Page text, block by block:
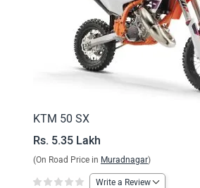
KTM 50 SX
Rs. 5.35 Lakh
(On Road Price in Muradnagar)
Write a Review